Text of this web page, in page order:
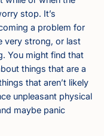
stop. It’s
a problem for
very strong, or last
You might find that
things that are a
that aren’t likely
unpleasant physical
maybe panic